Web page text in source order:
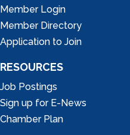
Member Login
Member Directory
Application to Join
RESOURCES
Job Postings
Sign up for E-News
Chamber Plan